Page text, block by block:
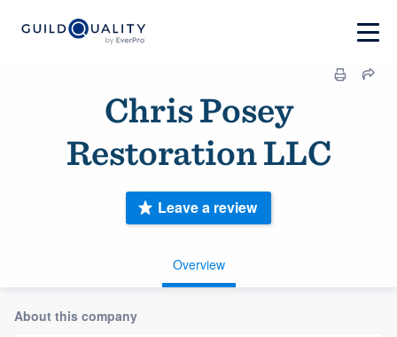
Chris Posey
Restoration LLC
Overview
Leave a review
About this company